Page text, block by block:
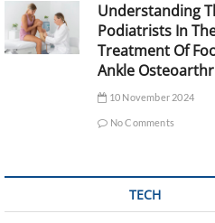
Understanding
Podiatrists In
Treatment Of
Ankle
10 November 2024
No Comments
TECH